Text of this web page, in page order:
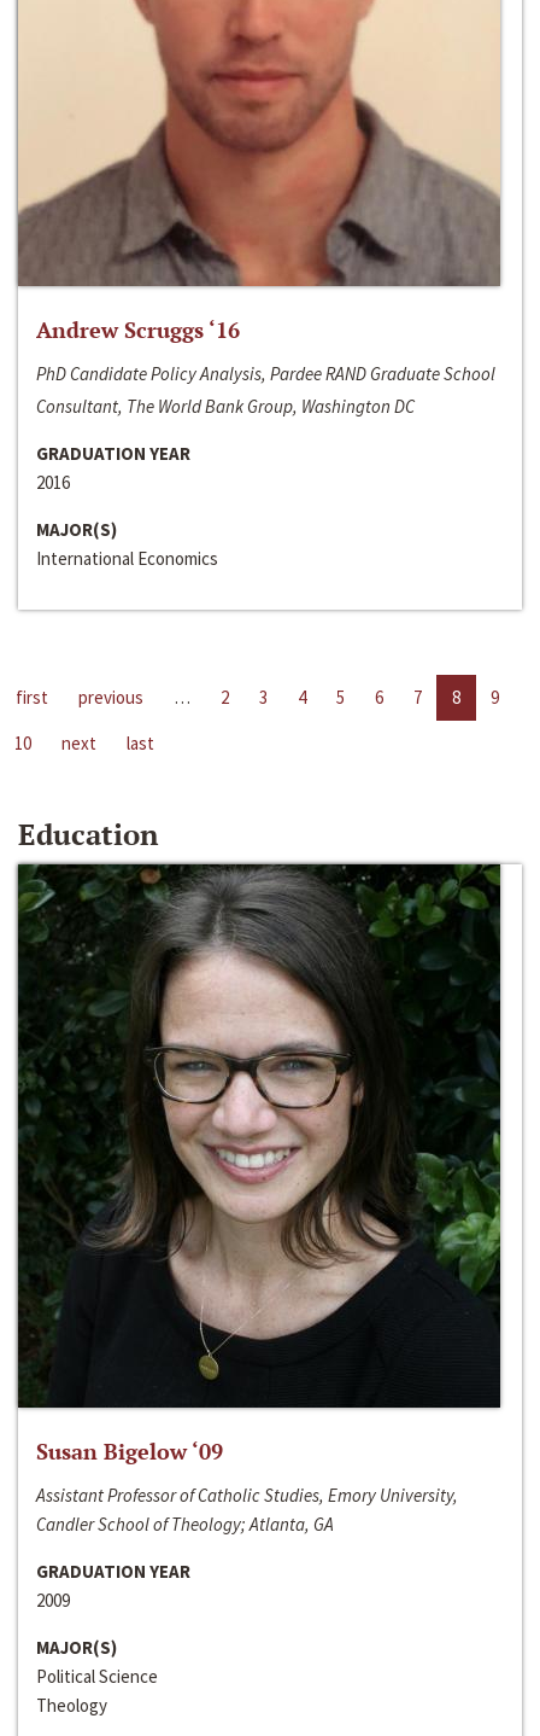
Andrew Scruggs ‘16
PhD Candidate Policy Analysis, Pardee RAND Graduate School
Consultant, The World Bank Group, Washington DC
GRADUATION YEAR
2016
MAJOR(S)
International Economics
first previous … 2 3 4 5 6 7 8
9
10
next last
Education
Susan Bigelow ‘09
Assistant Professor of Catholic Studies, Emory University,
Candler School of Theology; Atlanta, GA
GRADUATION YEAR
2009
MAJOR(S)
Political Science
Theology